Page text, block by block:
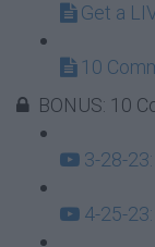
Get a
10
BONUS: 10
3-28-
4-25-